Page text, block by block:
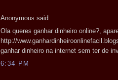
Anonymous said...
Ola queres ganhar dinheiro online?,
http://
ganhar dinheiro na internet sem ter de
6:34 PM